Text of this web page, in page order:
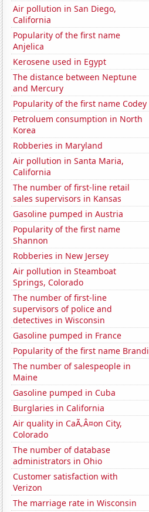
Air pollution in San Diego,
California
Popularity of the first name
Anjelica
Kerosene used in Egypt
The distance between Neptune
and Mercury
Popularity of the first name Codey
Petroluem consumption in North
Korea
Robberies in Maryland
Air pollution in Santa Maria,
California
The number of first-line retail
sales supervisors in Kansas
Gasoline pumped in Austria
Popularity of the first name
Shannon
Robberies in New Jersey
Air pollution in Steamboat
Springs, Colorado
The number of first-line
supervisors of police and
detectives in Wisconsin
Gasoline pumped in France
Popularity of the first name Brandi
The number of salespeople in
Maine
Gasoline pumped in Cuba
Burglaries in California
Air quality in CaÃ‚Â¤on City,
Colorado
The number of database
administrators in Ohio
Customer satisfaction with
Verizon
The marriage rate in Wisconsin